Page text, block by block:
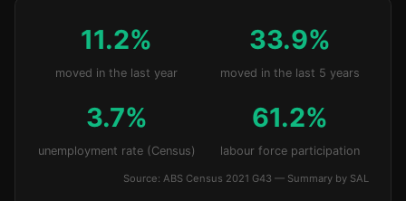
11.2%
moved in the last year
33.9%
moved in the last 5 years
3.7%
unemployment rate (Census)
61.2%
labour force participation
Source: ABS Census 2021 G43 — Summary by SAL